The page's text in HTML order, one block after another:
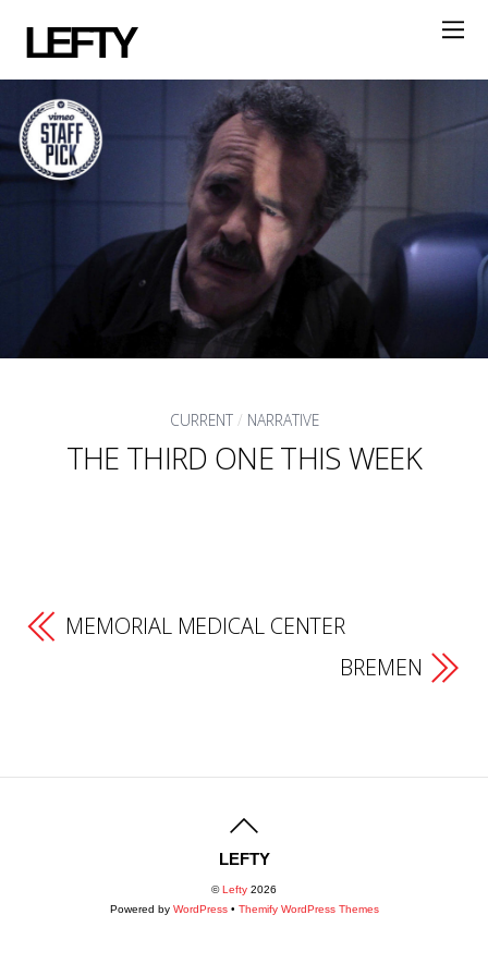
LEFTY
CURRENT / NARRATIVE
THE THIRD ONE THIS WEEK
MEMORIAL MEDICAL CENTER
BREMEN
LEFTY
©Lefty 2026
Powered by WordPress• Themify WordPress Themes